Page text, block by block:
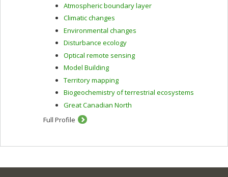
Atmospheric boundary layer
Climatic changes
Environmental changes
Disturbance ecology
Optical remote sensing
Model Building
Territory mapping
Biogeochemistry of terrestrial ecosystems
Great Canadian North
Full Profile